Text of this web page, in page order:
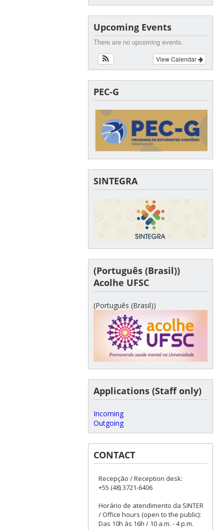
Upcoming Events
There are no upcoming events.
View Calendar
PEC-G
SINTEGRA
(Português (Brasil))
Acolhe UFSC
(Português (Brasil))
Applications (Staff only)
Incoming
Outgoing
CONTACT
Recepção / Reception desk:
+55 (48) 3721-6406
Horário de atendimento da SINTER
/ Office hours (open to the public):
Das 10h às 16h / 10 a.m. - 4 p.m.